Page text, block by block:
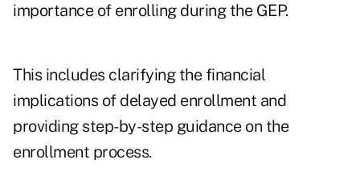
importance of enrolling during the GEP.
This includes clarifying the financial
implications of delayed enrollment and
providing step-by-step guidance on the
enrollment process.